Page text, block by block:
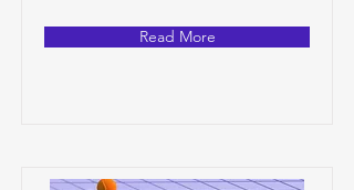
Read More